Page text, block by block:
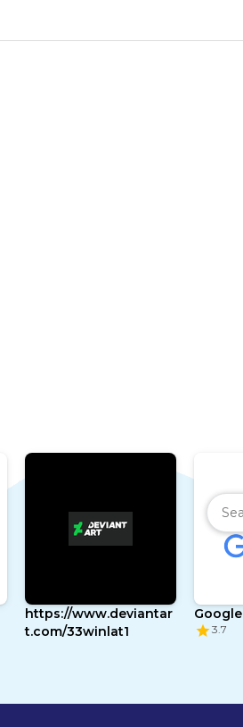
https://www.deviantar
t.com/33winlat1
Google
3.7